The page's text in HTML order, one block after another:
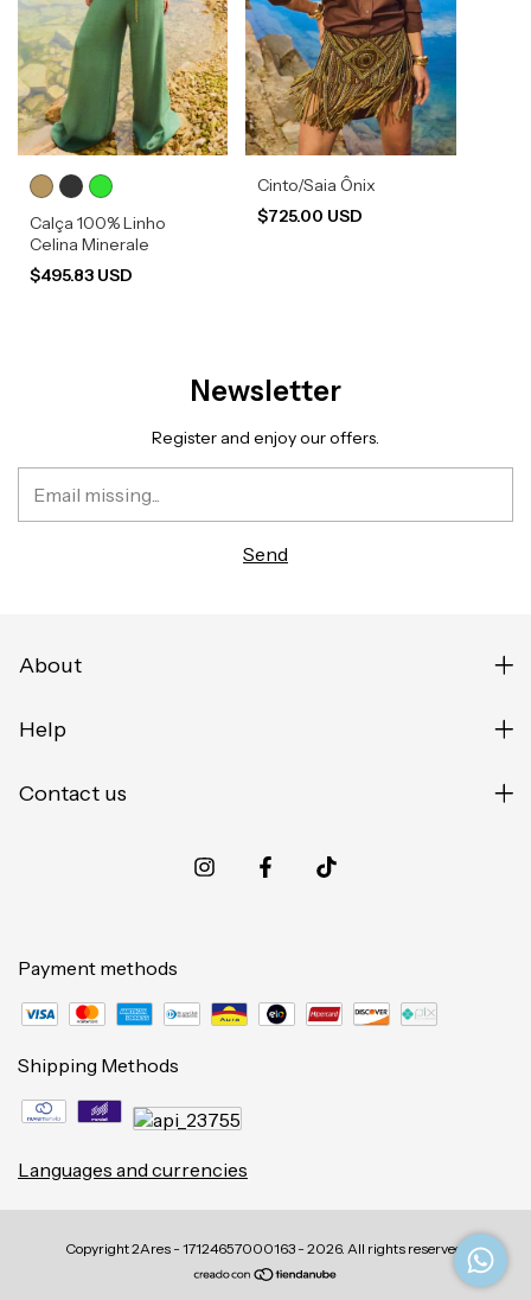
Calça 100% Linho
Celina Minerale
$495.83 USD
Cinto/Saia Ônix
$725.00 USD
Newsletter
Register and enjoy our offers.
About
Help
Contact us
Payment methods
Shipping Methods
Languages and currencies
Copyright 2Ares - 17124657000163 - 2026. All rights reserved.